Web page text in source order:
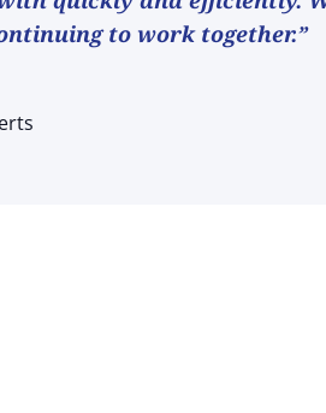
to work together.”